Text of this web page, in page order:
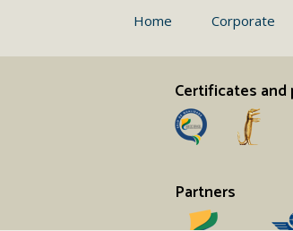
Home Corporate
Certificates and
Partners